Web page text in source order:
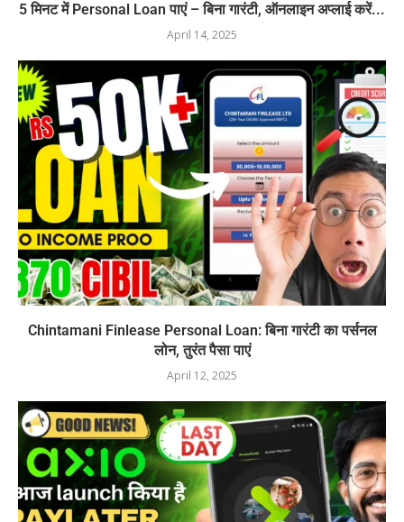
5 मिनट में Personal Loan पाएं – बिना गारंटी, ऑनलाइन अप्लाई करें...
April 14, 2025
Chintamani Finlease Personal Loan: बिना गारंटी का पर्सनल
लोन, तुरंत पैसा पाएं
April 12, 2025